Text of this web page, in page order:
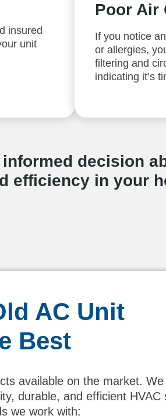
insured
unit
Poor Air
If you notice
or allergies,
filtering and
indicating it’s
decision
efficiency in your
AC Unit
Best
available on the market.
durable, and efficient HVAC
we work with: